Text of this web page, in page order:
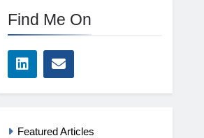
Find Me On
Featured Articles